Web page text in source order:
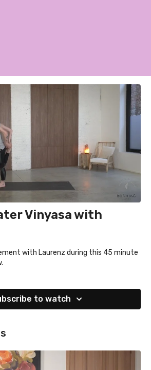
Vinyasa with
with Laurenz during this 45 minute
to watch